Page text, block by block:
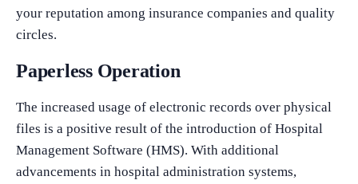
your reputation among insurance companies and quality
circles.
Paperless Operation
The increased usage of electronic records over physical
files is a positive result of the introduction of Hospital
Management Software (HMS). With additional
advancements in hospital administration systems,